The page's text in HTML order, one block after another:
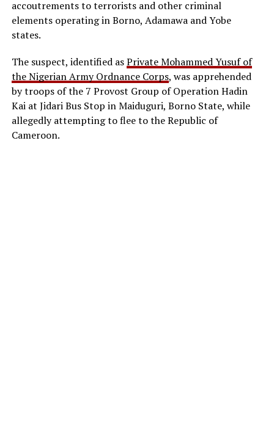
accoutrements to terrorists and other criminal
elements operating in Borno, Adamawa and Yobe
states.
The suspect, identified asPrivate Mohammed Yusuf of
the Nigerian Army Ordnance Corps, was apprehended
by troops of the 7 Provost Group of Operation Hadin
Kai at Jidari Bus Stop in Maiduguri, Borno State, while
allegedly attempting to flee to the Republic of
Cameroon.